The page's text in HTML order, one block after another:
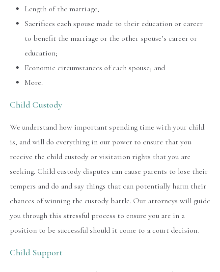
Length of the marriage;
Sacrifices each spouse made to their education or career
to benefit the marriage or the other spouse’s career or
education;
Economic circumstances of each spouse; and
More.
Child Custody
We understand how important spending time with your child
is, and will do everything in our power to ensure that you
receive the child custody or visitation rights that you are
seeking. Child custody disputes can cause parents to lose their
tempers and do and say things that can potentially harm their
chances of winning the custody battle. Our attorneys will guide
you through this stressful process to ensure you are in a
position to be successful should it come to a court decision.
Child Support